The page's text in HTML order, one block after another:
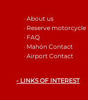
· About us
· Reserve motorcycle
· FAQ
· Mahón Contact
· Airport Contact
- LINKS OF INTEREST